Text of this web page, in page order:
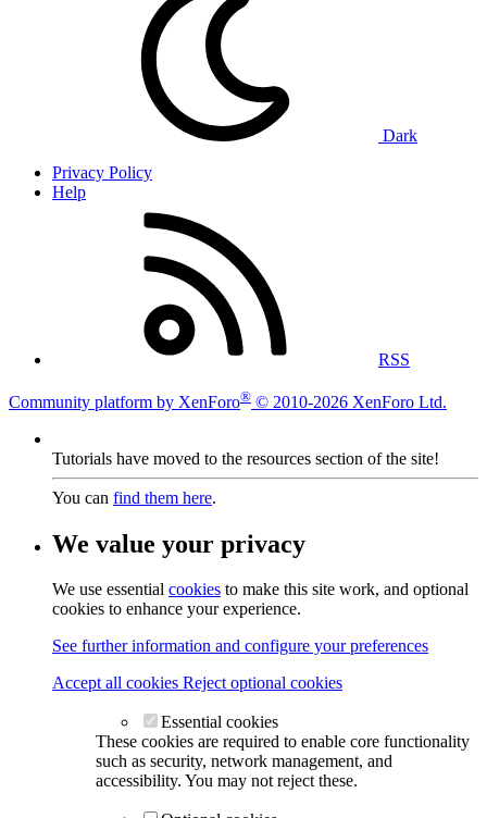
Dark
Privacy Policy
Help
RSS
Community platform by XenForo® © 2010-2026 XenForo Ltd.
Tutorials have moved to the resources section of the site!
You can find them here.
We value your privacy
We use essential cookies to make this site work, and optional
cookies to enhance your experience.
See further information and configure your preferences
Accept all cookies Reject optional cookies
Essential cookies
These cookies are required to enable core functionality
such as security, network management, and
accessibility. You may not reject these.